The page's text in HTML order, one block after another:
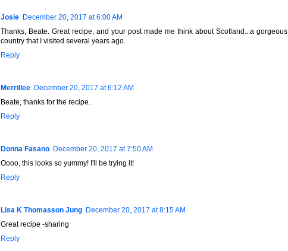
Josie December 20, 2017 at 6:00 AM
Thanks, Beate. Great recipe, and your post made me think about Scotland...a gorgeous
country that I visited several years ago.
Reply
Merrillee December 20, 2017 at 6:12 AM
Beate, thanks for the recipe.
Reply
Donna Fasano December 20, 2017 at 7:50 AM
Oooo, this looks so yummy! I'll be trying it!
Reply
Lisa K Thomasson Jung December 20, 2017 at 8:15 AM
Great recipe -sharing
Reply